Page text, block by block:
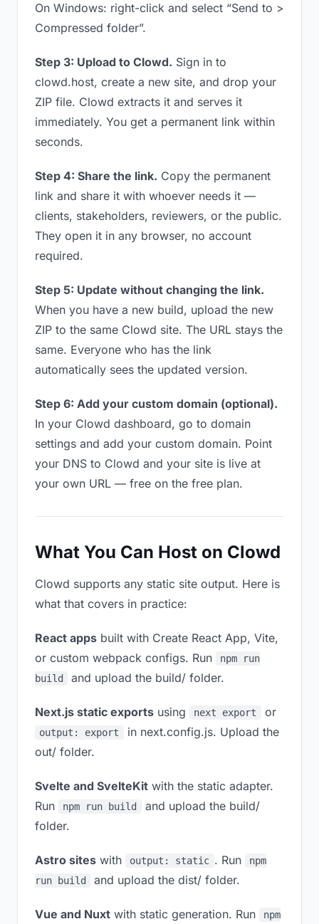
On Windows: right-click and select “Send to >
Compressed folder”.
Step 3: Upload to Clowd. Sign in to
clowd.host, create a new site, and drop your
ZIP file. Clowd extracts it and serves it
immediately. You get a permanent link within
seconds.
Step 4: Share the link. Copy the permanent
link and share it with whoever needs it —
clients, stakeholders, reviewers, or the public.
They open it in any browser, no account
required.
Step 5: Update without changing the link.
When you have a new build, upload the new
ZIP to the same Clowd site. The URL stays the
same. Everyone who has the link
automatically sees the updated version.
Step 6: Add your custom domain (optional).
In your Clowd dashboard, go to domain
settings and add your custom domain. Point
your DNS to Clowd and your site is live at
your own URL — free on the free plan.
What You Can Host on Clowd
Clowd supports any static site output. Here is
what that covers in practice:
React apps built with Create React App, Vite,
or custom webpack configs. Run
npm run
build
and upload the build/ folder.
Next.js static exports using next export or
output: export
in next.config.js. Upload the
out/ folder.
Svelte and SvelteKit with the static adapter.
Run
npm run build
and upload the build/
folder.
Astro sites with output: static . Run
npm
run build
and upload the dist/ folder.
Vue and Nuxt with static generation. Run npm